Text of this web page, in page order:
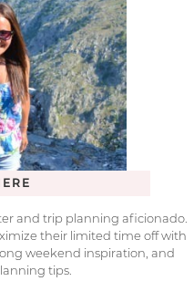
and trip planning aficionado.
their limited time off with
weekend inspiration, and
tips.